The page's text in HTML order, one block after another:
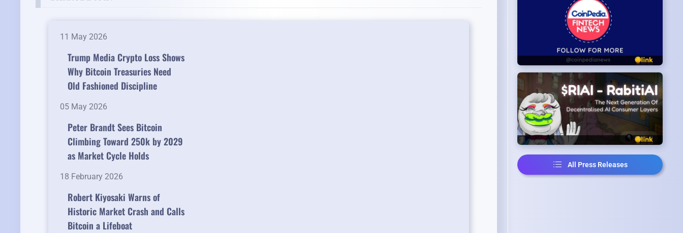
11 May 2026
Trump Media Crypto Loss Shows
Why Bitcoin Treasuries Need
Old Fashioned Discipline
05 May 2026
Peter Brandt Sees Bitcoin
Climbing Toward 250k by 2029
as Market Cycle Holds
18 February 2026
Robert Kiyosaki Warns of
Historic Market Crash and Calls
Bitcoin a Lifeboat
All Press Releases